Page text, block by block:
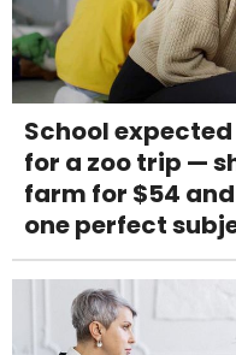
School
for a zoo trip —
farm for $54
one perfect